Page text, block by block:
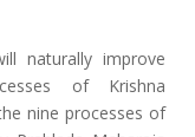
naturally improve
of Krishna
nine processes of